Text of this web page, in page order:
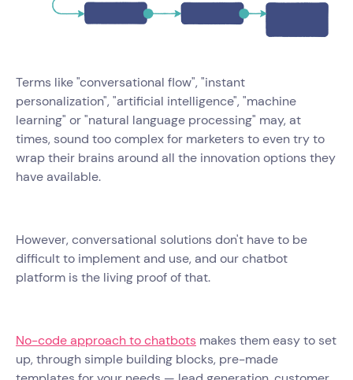
Terms like "conversational flow", "instant
personalization", "artificial intelligence", "machine
learning" or "natural language processing" may, at
times, sound too complex for marketers to even try to
wrap their brains around all the innovation options they
have available.
However, conversational solutions don't have to be
difficult to implement and use, and our chatbot
platform is the living proof of that.
No-code approach to chatbots makes them easy to set
up, through simple building blocks, pre-made